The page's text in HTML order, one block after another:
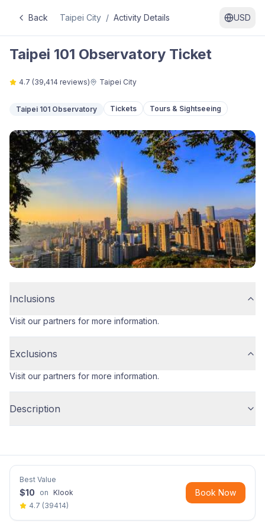
Back Taipei City / Activity Details USD
Taipei 101 Observatory Ticket
4.7 (39,414 reviews) Taipei City
Taipei 101 Observatory Tickets Tours & Sightseeing
Inclusions
Visit our partners for more information.
Exclusions
Visit our partners for more information.
Description
Best Value
$10 on Klook
4.7 (39414)
Book Now